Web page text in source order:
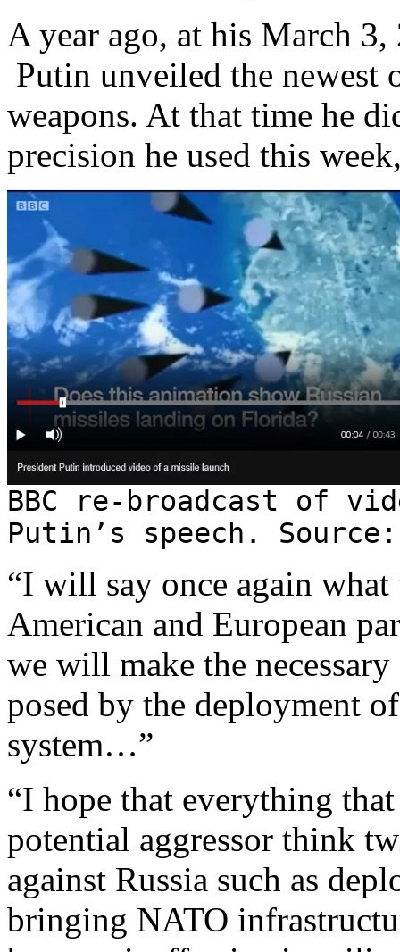
A year ago, at his March
Putin unveiled the newest
weapons. At that time he
precision he used this
BBC re-broadcast of
Putin’s speech.
“I will say once again
American and European
we will make the
posed by the deployment
system…”
“I hope that everything
potential aggressor think
against Russia such as
bringing NATO